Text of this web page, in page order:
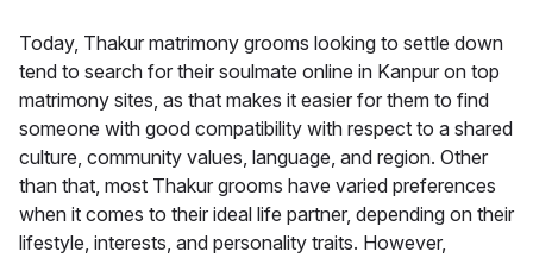
Today, Thakur matrimony grooms looking to settle down
tend to search for their soulmate online in Kanpur on top
matrimony sites, as that makes it easier for them to find
someone with good compatibility with respect to a shared
culture, community values, language, and region. Other
than that, most Thakur grooms have varied preferences
when it comes to their ideal life partner, depending on their
lifestyle, interests, and personality traits. However,